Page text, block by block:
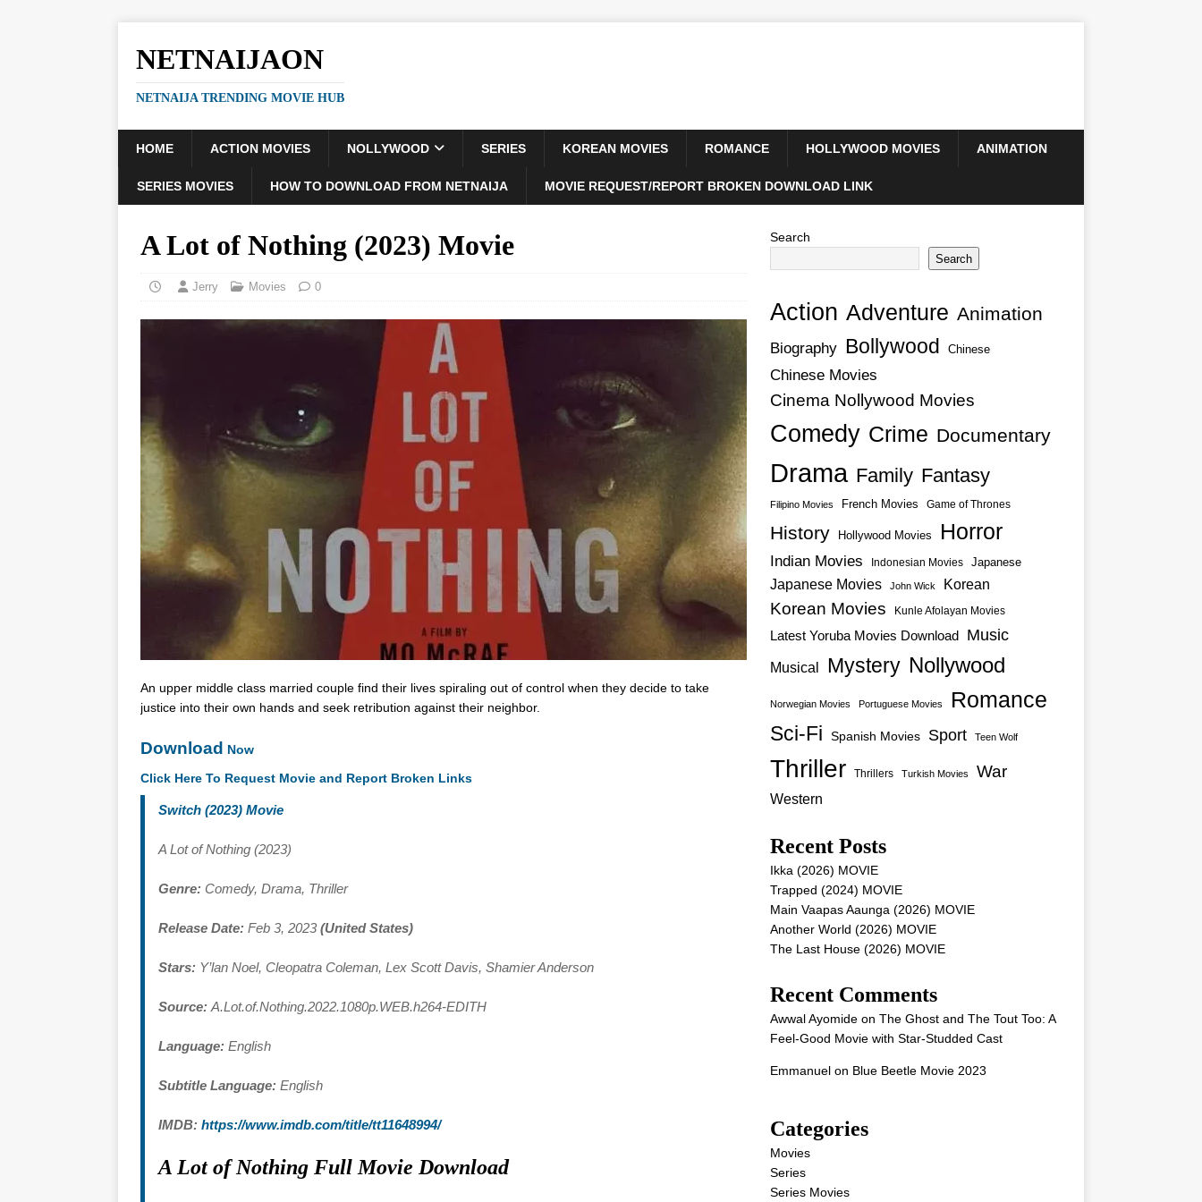
NETNAIJAON
NETNAIJA TRENDING MOVIE HUB
HOME ACTION MOVIES NOLLYWOOD SERIES KOREAN MOVIES ROMANCE HOLLYWOOD MOVIES ANIMATION
SERIES MOVIES HOW TO DOWNLOAD FROM NETNAIJA MOVIE REQUEST/REPORT BROKEN DOWNLOAD LINK
A Lot of Nothing (2023) Movie
Jerry Movies 0
An upper middle class married couple find their lives spiraling out of control when they decide to take
justice into their own hands and seek retribution against their neighbor.
Download Now
Click Here To Request Movie and Report Broken Links
Switch (2023) Movie
A Lot of Nothing (2023)
Genre: Comedy, Drama, Thriller
Release Date: Feb 3, 2023 (United States)
Stars: Y’lan Noel, Cleopatra Coleman, Lex Scott Davis, Shamier Anderson
Source: A.Lot.of.Nothing.2022.1080p.WEB.h264-EDITH
Language: English
Subtitle Language: English
IMDB: https://www.imdb.com/title/tt11648994/
A Lot of Nothing Full Movie Download
Search
Search
Action Adventure Animation
Biography Bollywood Chinese
Chinese Movies
Cinema Nollywood Movies
Comedy Crime Documentary
Drama Family Fantasy
Filipino Movies French Movies Game of Thrones
History Hollywood Movies Horror
Indian Movies Indonesian Movies Japanese
Japanese Movies John Wick Korean
Korean Movies Kunle Afolayan Movies
Latest Yoruba Movies Download Music
Musical Mystery Nollywood
Norwegian Movies Portuguese Movies Romance
Sci-Fi Spanish Movies Sport Teen Wolf
Thriller Thrillers Turkish Movies War
Western
Recent Posts
Ikka (2026) MOVIE
Trapped (2024) MOVIE
Main Vaapas Aaunga (2026) MOVIE
Another World (2026) MOVIE
The Last House (2026) MOVIE
Recent Comments
Awwal Ayomideon The Ghost and The Tout Too: A
Feel-Good Movie with Star-Studded Cast
Emmanuelon Blue Beetle Movie 2023
Categories
Movies
Series
Series Movies